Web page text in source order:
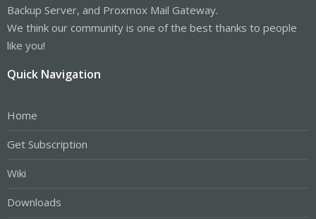
Backup Server, and Proxmox Mail Gateway.
We think our community is one of the best thanks to people
like you!
Quick Navigation
Home
Get Subscription
Wiki
Downloads